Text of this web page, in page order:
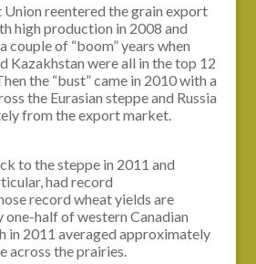
Union reentered the grain export
high production in 2008 and
couple of “boom” years when
Kazakhstan were all in the top 12
the “bust” came in 2010 with a
the Eurasian steppe and Russia
from the export market.
to the steppe in 2011 and
had record
record wheat yields are
half of western Canadian
in 2011 averaged approximately
across the prairies.